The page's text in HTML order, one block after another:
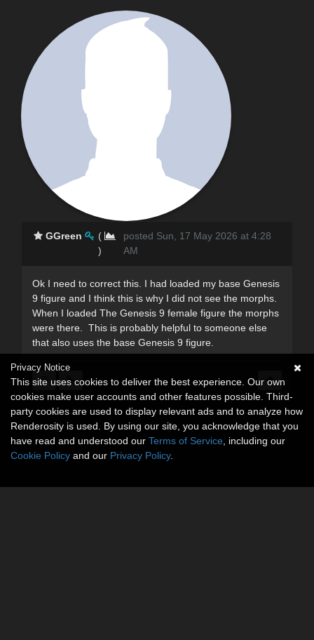
GGreen
(
)
posted Sun, 17 May 2026 at 4:28
AM
Ok I need to correct this. I had loaded my base Genesis
9 figure and I think this is why I did not see the morphs.
When I loaded The Genesis 9 female figure the morphs
were there. This is probably helpful to someone else
that also uses the base Genesis 9 figure.
Privacy Notice
This site uses cookies to deliver the best experience. Our own
cookies make user accounts and other features possible. Third-
party cookies are used to display relevant ads and to analyze how
Renderosity is used. By using our site, you acknowledge that you
have read and understood our Terms of Service , including our
Cookie Policy and our Privacy Policy.